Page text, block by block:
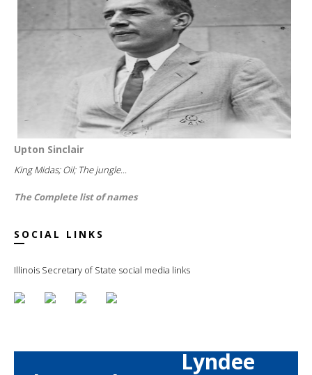
Upton Sinclair
King Midas; Oil; The jungle...
The Complete list of names
SOCIAL LINKS
Illinois Secretary of State social media links
Lyndee